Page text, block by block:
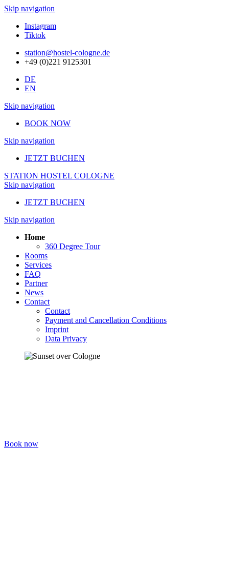
Skip navigation
Instagram
Tiktok
station@hostel-cologne.de
+49 (0)221 9125301
DE
EN
Skip navigation
BOOK NOW
Skip navigation
JETZT BUCHEN
STATION HOSTEL COLOGNE
Skip navigation
JETZT BUCHEN
Skip navigation
Home
360 Degree Tour
Rooms
Services
FAQ
Partner
News
Contact
Contact
Payment and Cancellation Conditions
Imprint
Data Privacy
Book now